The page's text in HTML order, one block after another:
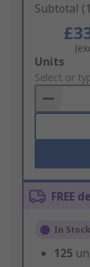
Subtotal
Add
to
Basket
Units
Select or
FREE
In Stock
125